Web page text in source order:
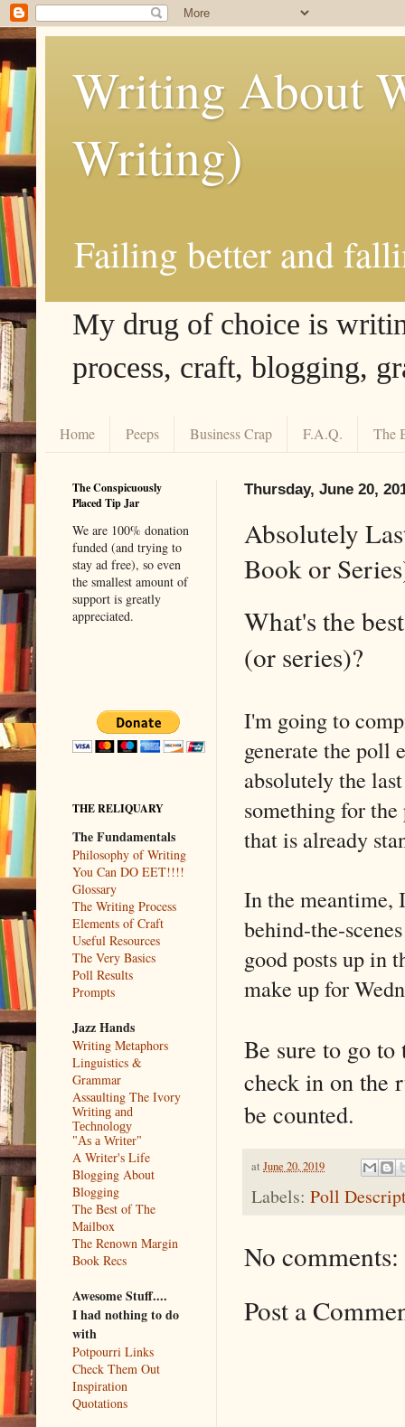
Writing About
Writing)
Failing better and
My drug of choice is
process, craft, blogging,
Home Peeps Business Crap F.A.Q. The
Thursday, June 20,
Absolutely
Book or
What's the
(or series)?
I'm going to
generate the poll
absolutely the
something for
that is already
In the meantime,
behind-the-
good posts up in
make up for
Be sure to go
check in on the
be counted.
at June 20, 2019
Labels: Poll
No comments:
Post a
The Conspicuously
Placed Tip Jar
We are 100% donation
funded (and trying to
stay ad free), so even
the smallest amount of
support is greatly
appreciated.
THE RELIQUARY
The Fundamentals
Philosophy of Writing
You Can DO EET!!!!
Glossary
The Writing Process
Elements of Craft
Useful Resources
The Very Basics
Poll Results
Prompts
Jazz Hands
Writing Metaphors
Linguistics &
Grammar
Assaulting The Ivory
Writing and
Technology
"As a Writer"
A Writer's Life
Blogging About
Blogging
The Best of The
Mailbox
The Renown Margin
Book Recs
Awesome Stuff....
I had nothing to do
with
Potpourri Links
Check Them Out
Inspiration
Quotations